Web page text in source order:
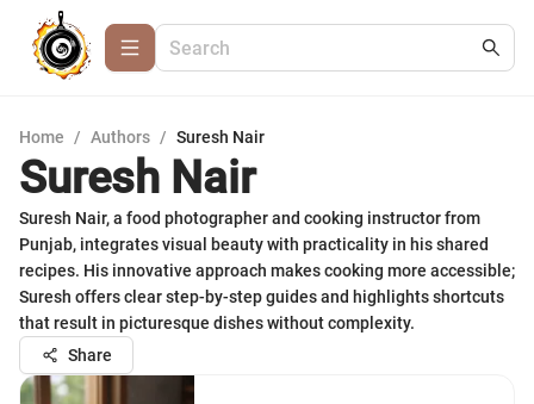
Home / Authors / Suresh Nair
Suresh Nair
Suresh Nair, a food photographer and cooking instructor from
Punjab, integrates visual beauty with practicality in his shared
recipes. His innovative approach makes cooking more accessible;
Suresh offers clear step-by-step guides and highlights shortcuts
that result in picturesque dishes without complexity.
Share